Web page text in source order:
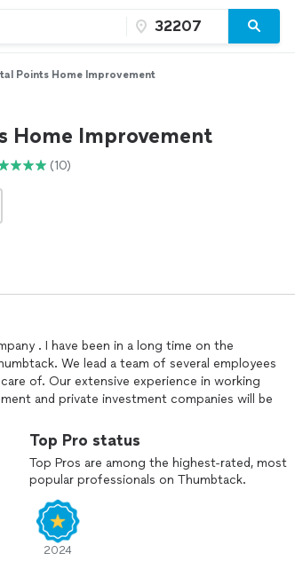
Points Home Improvement
Home Improvement
(10)
. I have been in a long time on the
We lead a team of several employees
of. Our extensive experience in working
and private investment companies will be
account for getting huge discount up
Top Pro status
Top Pros are among the highest-rated, most
popular professionals on Thumbtack.
2024